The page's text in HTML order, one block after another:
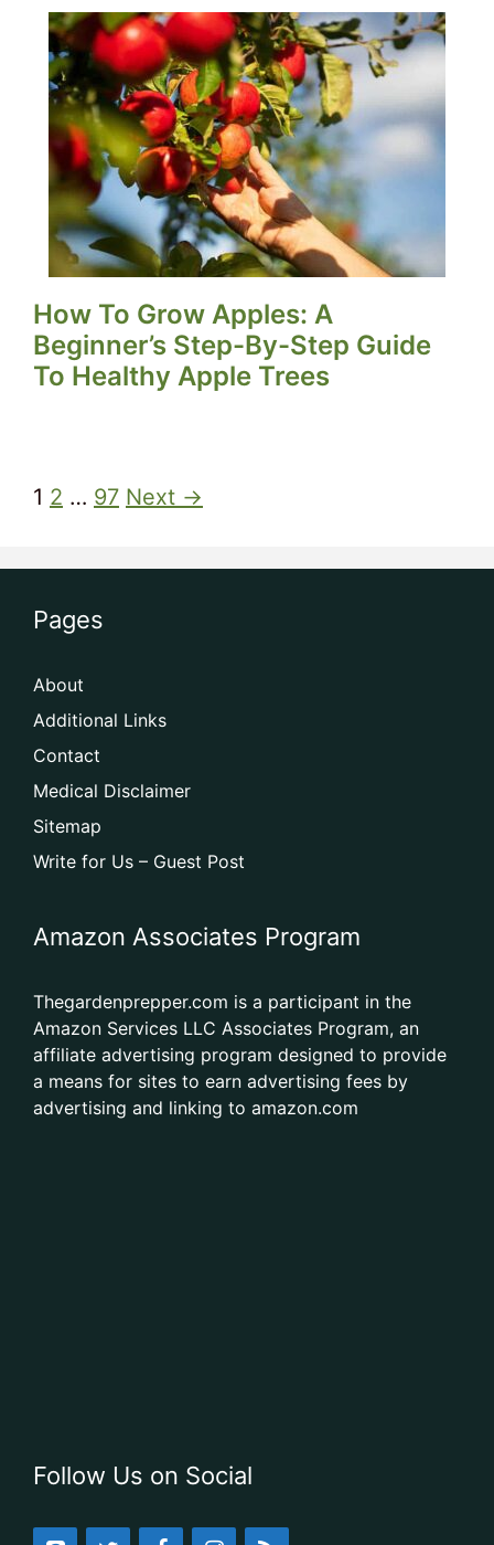
How To Grow Apples: A
Beginner’s Step-By-Step Guide
To Healthy Apple Trees
1 2 … 97 Next →
Pages
About
Additional Links
Contact
Medical Disclaimer
Sitemap
Write for Us – Guest Post
Amazon Associates Program
Thegardenprepper.com is a participant in the
Amazon Services LLC Associates Program, an
affiliate advertising program designed to provide
a means for sites to earn advertising fees by
advertising and linking to amazon.com
Follow Us on Social